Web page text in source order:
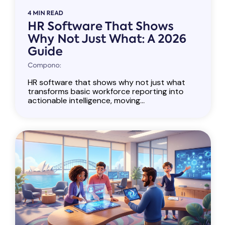
4 MIN READ
HR Software That Shows
Why Not Just What: A 2026
Guide
Compono:
HR software that shows why not just what
transforms basic workforce reporting into
actionable intelligence, moving...